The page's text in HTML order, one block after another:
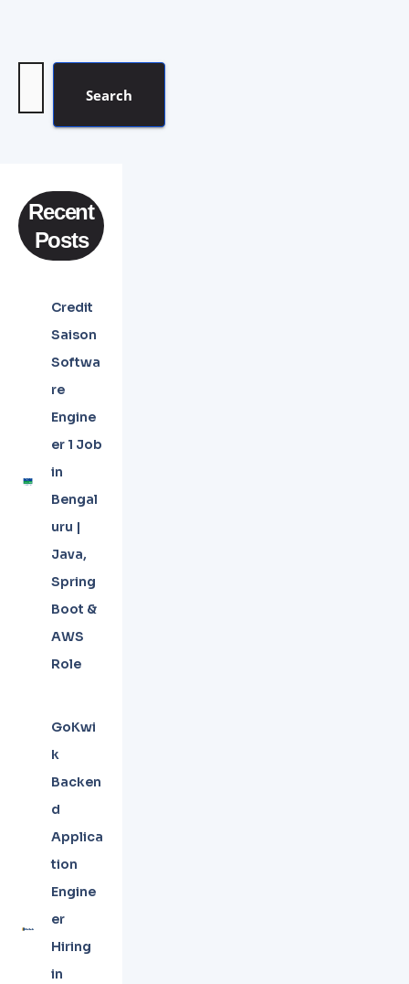
Search
Recent
Posts
Credit
Saison
Softwa
re
Engine
er 1 Job
in
Bengal
uru |
Java,
Spring
Boot &
AWS
Role
GoKwi
k
Backen
d
Applica
tion
Engine
er
Hiring
in